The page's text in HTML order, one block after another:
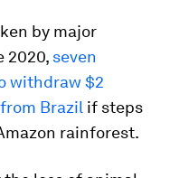
by major
2020, seven
withdraw $2
Brazil if steps
rainforest.